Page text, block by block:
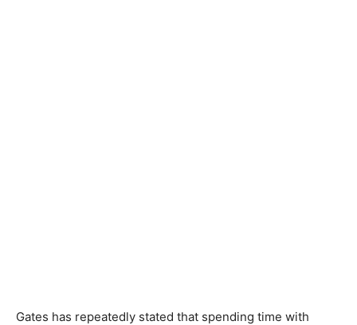
Gates has repeatedly stated that spending time with